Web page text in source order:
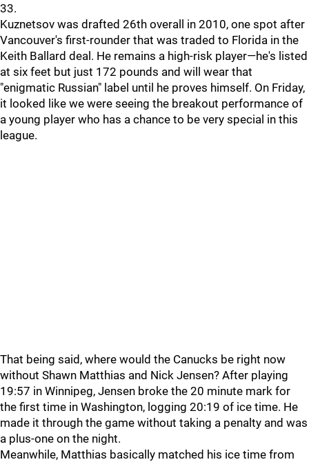
33.
Kuznetsov was drafted 26th overall in 2010, one spot after
Vancouver's first-rounder that was traded to Florida in the
Keith Ballard deal. He remains a high-risk player—he's listed
at six feet but just 172 pounds and will wear that
"enigmatic Russian" label until he proves himself. On Friday,
it looked like we were seeing the breakout performance of
a young player who has a chance to be very special in this
league.
That being said, where would the Canucks be right now
without Shawn Matthias and Nick Jensen? After playing
19:57 in Winnipeg, Jensen broke the 20 minute mark for
the first time in Washington, logging 20:19 of ice time. He
made it through the game without taking a penalty and was
a plus-one on the night.
Meanwhile, Matthias basically matched his ice time from